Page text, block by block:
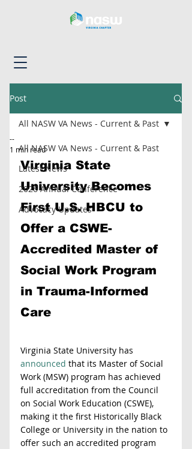
Post
All NASW VA News - Current & Past
Latest News
2026 Annual Conference
Advocacy Updates
All NASW VA News - Current & Past
--
1 min read
Virginia State
University Becomes
First U.S. HBCU to
Offer a CSWE-
Accredited Master of
Social Work Program
in Trauma-Informed
Care
Virginia State University has
announced that its Master of Social
Work (MSW) program has achieved
full accreditation from the Council
on Social Work Education (CSWE),
making it the first Historically Black
College or University in the nation to
offer such an accredited program